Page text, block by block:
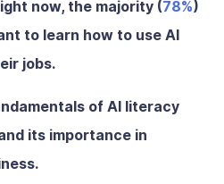
now, the majority (78%)
to learn how to use AI
jobs.
of AI literacy
its importance in